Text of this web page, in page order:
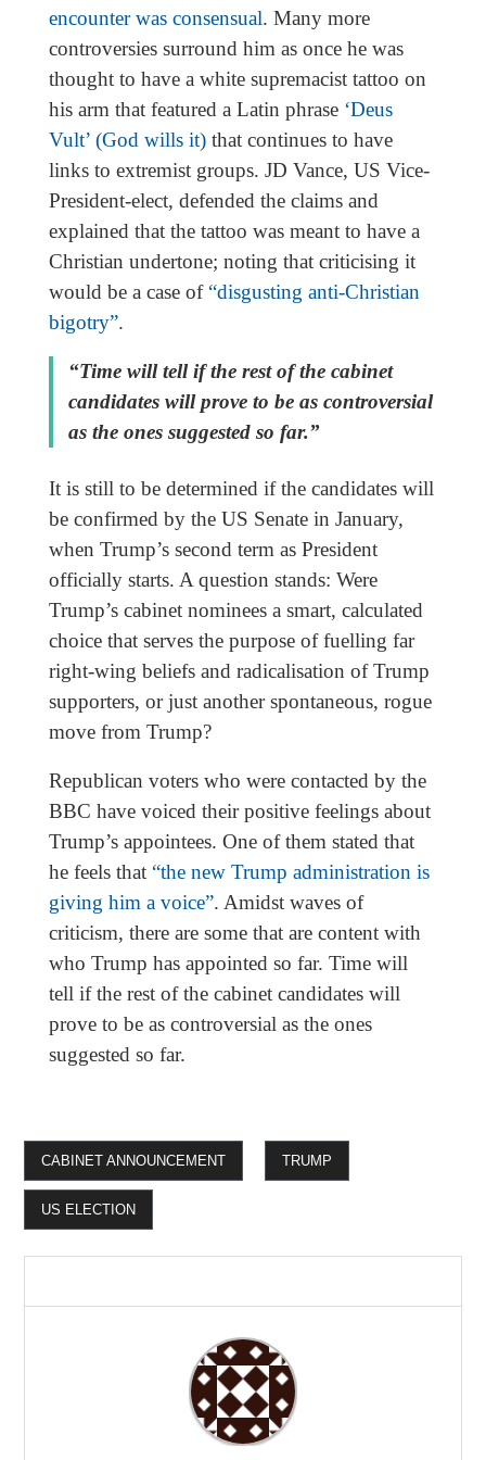
encounter was consensual. Many more
controversies surround him as once he was
thought to have a white supremacist tattoo on
his arm that featured a Latin phrase ‘Deus
Vult’ (God wills it)that continues to have
links to extremist groups. JD Vance, US Vice-
President-elect, defended the claims and
explained that the tattoo was meant to have a
Christian undertone; noting that criticising it
would be a case of “disgusting anti-Christian
bigotry”.
“Time will tell if the rest of the cabinet
candidates will prove to be as controversial
as the ones suggested so far.”
It is still to be determined if the candidates will
be confirmed by the US Senate in January,
when Trump’s second term as President
officially starts. A question stands: Were
Trump’s cabinet nominees a smart, calculated
choice that serves the purpose of fuelling far
right-wing beliefs and radicalisation of Trump
supporters, or just another spontaneous, rogue
move from Trump?
Republican voters who were contacted by the
BBC have voiced their positive feelings about
Trump’s appointees. One of them stated that
he feels that “the new Trump administration is
giving him a voice”. Amidst waves of
criticism, there are some that are content with
who Trump has appointed so far. Time will
tell if the rest of the cabinet candidates will
prove to be as controversial as the ones
suggested so far.
CABINET ANNOUNCEMENT TRUMP
US ELECTION